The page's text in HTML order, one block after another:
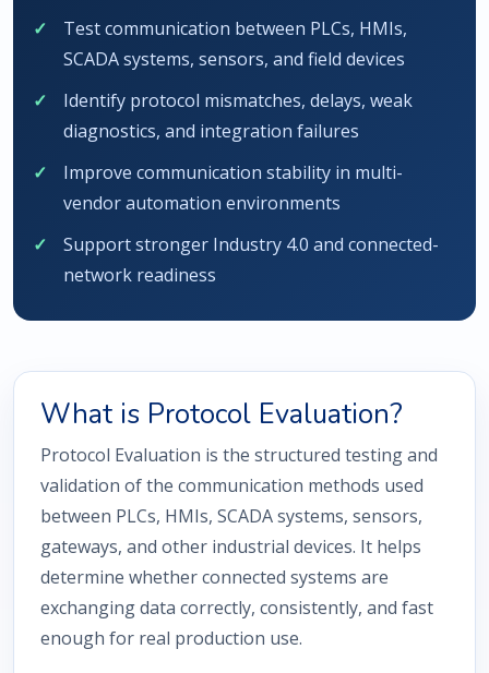
Test communication between PLCs, HMIs,
SCADA systems, sensors, and field devices
Identify protocol mismatches, delays, weak
diagnostics, and integration failures
Improve communication stability in multi-
vendor automation environments
Support stronger Industry 4.0 and connected-
network readiness
What is Protocol Evaluation?
Protocol Evaluation is the structured testing and
validation of the communication methods used
between PLCs, HMIs, SCADA systems, sensors,
gateways, and other industrial devices. It helps
determine whether connected systems are
exchanging data correctly, consistently, and fast
enough for real production use.